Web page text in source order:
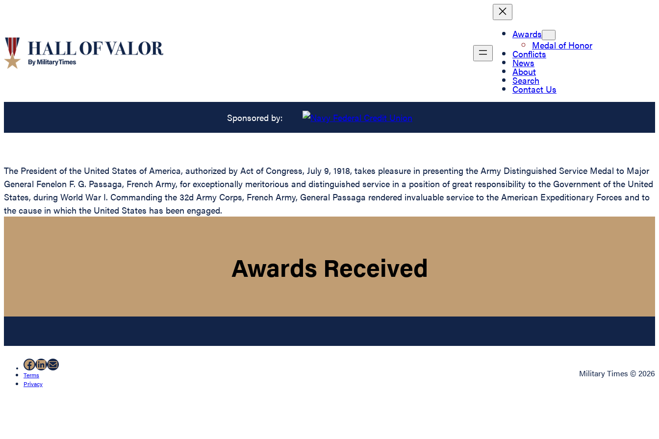
Awards
Medal of Honor
Conflicts
News
About
Search
Contact Us
Sponsored by:
The President of the United States of America, authorized by Act of Congress, July 9, 1918, takes pleasure in presenting the Army Distinguished Service Medal to Major
General Fenelon F. G. Passaga, French Army, for exceptionally meritorious and distinguished service in a position of great responsibility to the Government of the United
States, during World War I. Commanding the 32d Army Corps, French Army, General Passaga rendered invaluable service to the American Expeditionary Forces and to
the cause in which the United States has been engaged.
Awards Received
Facebook
LinkedIn
Mail
Terms
Privacy
Military Times © 2026